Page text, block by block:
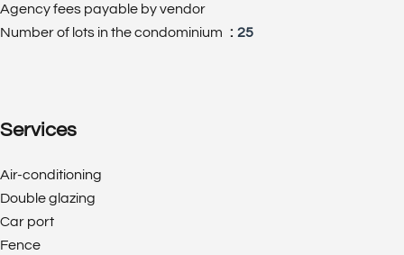
Agency fees payable by vendor
Number of lots in the condominium
25
Services
Air-conditioning
Double glazing
Car port
Fence